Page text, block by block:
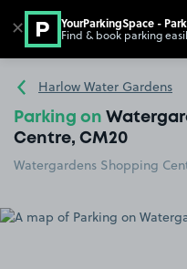
Go to the homepage
Harlow Water Gardens
Parking on
Centre, CM20
Watergardens Shopping
✕ YourParkingSpace -
Find & book parking